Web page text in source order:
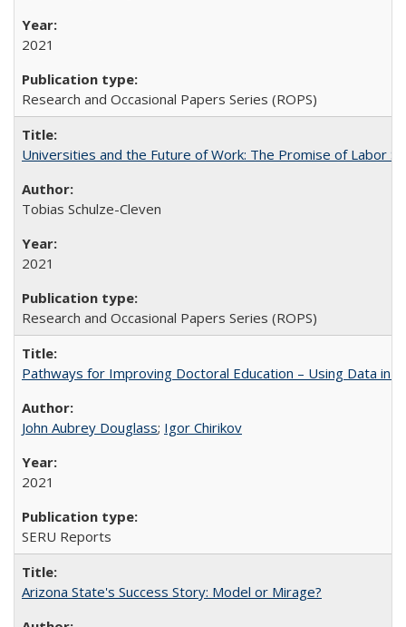
2021
Research and Occasional Papers Series (ROPS)
Universities and the Future of Work: The Promise of Labor
Tobias Schulze-Cleven
2021
Research and Occasional Papers Series (ROPS)
Pathways for Improving Doctoral Education – Using Data in
John Aubrey Douglass; Igor Chirikov
2021
SERU Reports
Arizona State's Success Story: Model or Mirage?